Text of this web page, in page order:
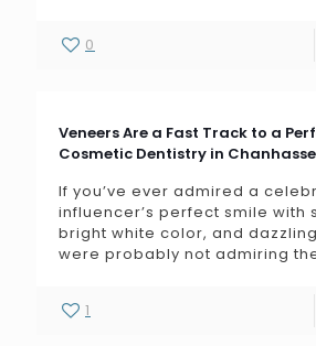
0
Veneers Are a Fast Track to a
Cosmetic Dentistry in
If you’ve ever admired a
influencer’s perfect smile with
bright white color, and
were probably not admiring
1